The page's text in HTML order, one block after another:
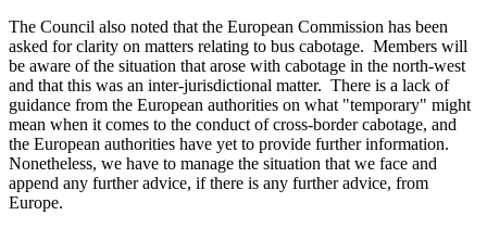
The Council also noted that the European Commission has been
asked for clarity on matters relating to bus cabotage. Members will
be aware of the situation that arose with cabotage in the north-west
and that this was an inter-jurisdictional matter. There is a lack of
guidance from the European authorities on what "temporary" might
mean when it comes to the conduct of cross-border cabotage, and
the European authorities have yet to provide further information.
Nonetheless, we have to manage the situation that we face and
append any further advice, if there is any further advice, from
Europe.